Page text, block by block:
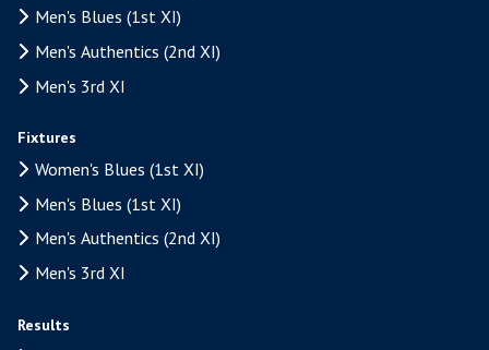
Men's Blues (1st XI)
Men's Authentics (2nd XI)
Men's 3rd XI
Fixtures
Women's Blues (1st XI)
Men's Blues (1st XI)
Men's Authentics (2nd XI)
Men's 3rd XI
Results